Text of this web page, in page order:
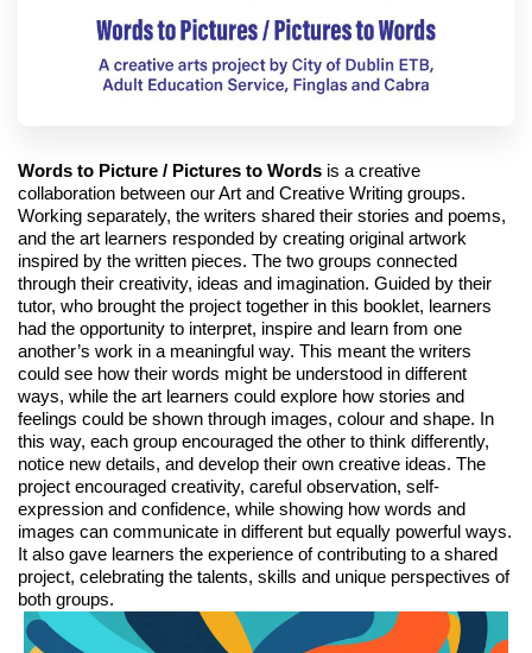
Words to Picture / Pictures to Words is a creative
collaboration between our Art and Creative Writing groups.
Working separately, the writers shared their stories and poems,
and the art learners responded by creating original artwork
inspired by the written pieces. The two groups connected
through their creativity, ideas and imagination. Guided by their
tutor, who brought the project together in this booklet, learners
had the opportunity to interpret, inspire and learn from one
another’s work in a meaningful way. This meant the writers
could see how their words might be understood in different
ways, while the art learners could explore how stories and
feelings could be shown through images, colour and shape. In
this way, each group encouraged the other to think differently,
notice new details, and develop their own creative ideas. The
project encouraged creativity, careful observation, self-
expression and confidence, while showing how words and
images can communicate in different but equally powerful ways.
It also gave learners the experience of contributing to a shared
project, celebrating the talents, skills and unique perspectives of
both groups.